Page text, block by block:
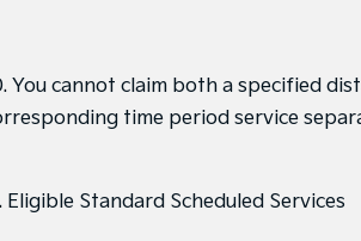
You cannot claim both a specified
time period service
Eligible Standard Scheduled Services